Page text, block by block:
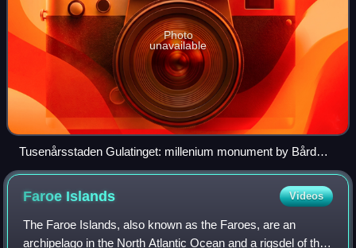
Photo
unavailable
Tusenårsstaden Gulatinget: millenium monument by Bård
Breivik erected August 2005 in commemoration of 1,000
years of the Gulating at Flolid in Gulen Municipality
Faroe Islands Videos
The Faroe Islands, also known as the Faroes, are an
archipelago in the North Atlantic Ocean and a rigsdel of the